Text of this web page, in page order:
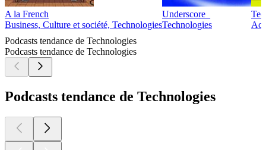
A la French
Business, Culture et société, Technologies
Underscore_
Technologies
Podcasts tendance de Technologies
Podcasts tendance de Technologies
Podcasts tendance de Technologies